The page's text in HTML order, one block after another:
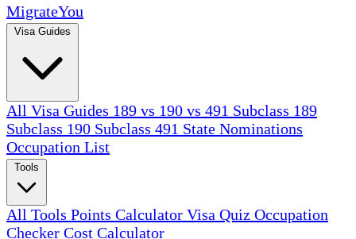
MigrateYou
All Visa Guides 189 vs 190 vs 491 Subclass 189
Subclass 190 Subclass 491 State Nominations
Occupation List
All Tools Points Calculator Visa Quiz Occupation
Checker Cost Calculator